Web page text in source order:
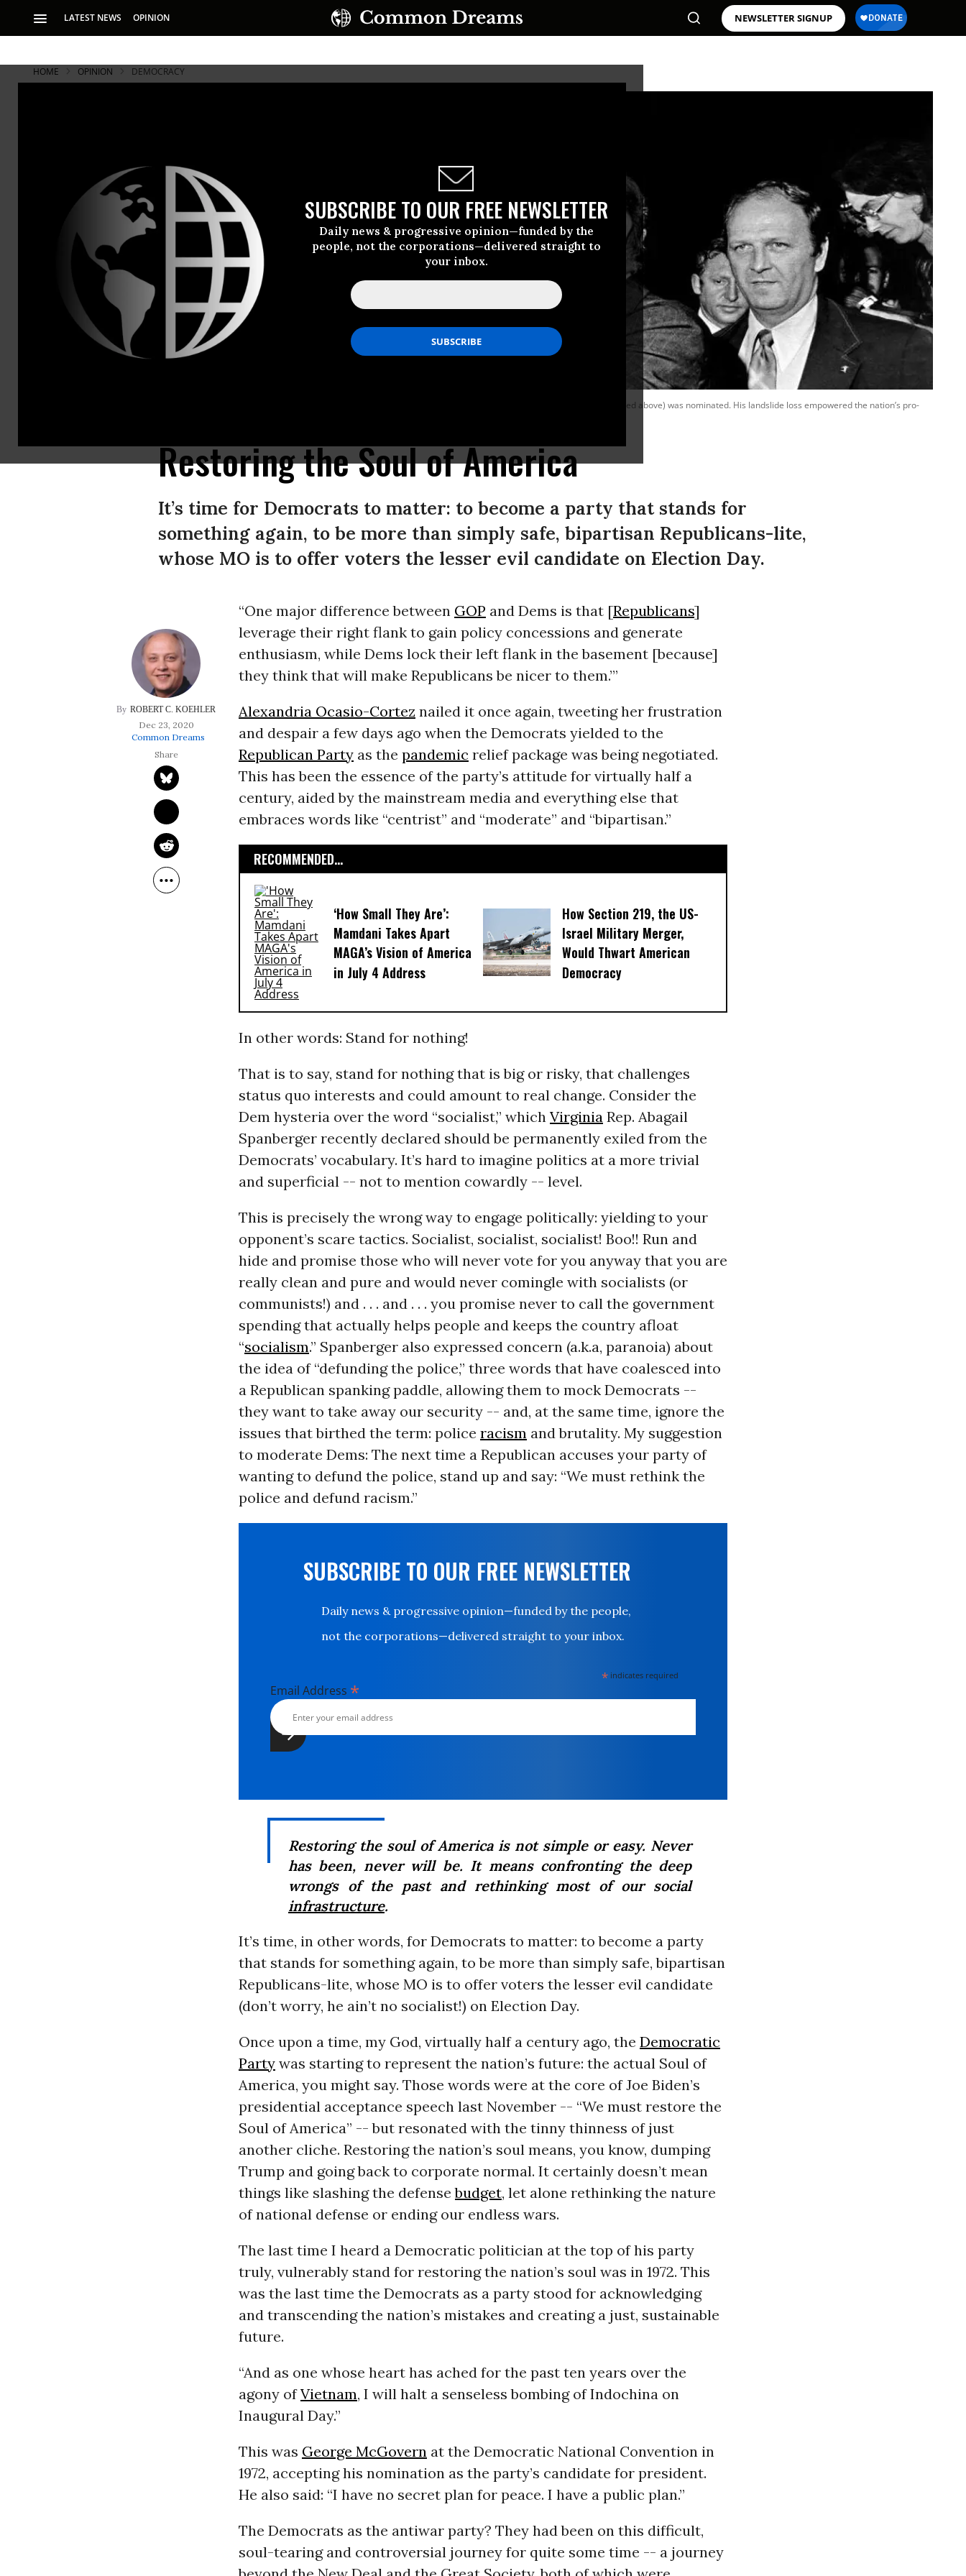
LATEST NEWS OPINION NEWSLETTER SIGNUP
SUBSCRIBE TO OUR FREE NEWSLETTER
Daily news & progressive opinion—funded by the
people, not the corporations—delivered straight to
your inbox.
HOME OPINION DEMOCRACY
While Dems failed to get an antiwar candidate nominated in 1968, the movement was alive and influential within the party. In 1972, McGovern (pictured above) was nominated. His landslide loss empowered the nation’s pro-
Restoring the Soul of America
It’s time for Democrats to matter: to become a party that stands for
something again, to be more than simply safe, bipartisan Republicans-lite,
whose MO is to offer voters the lesser evil candidate on Election Day.
ROBERT C. KOEHLER
Dec 23, 2020
Common Dreams
“One major difference between GOP and Dems is that [Republicans]
leverage their right flank to gain policy concessions and generate
enthusiasm, while Dems lock their left flank in the basement [because]
they think that will make Republicans be nicer to them.’”
Alexandria Ocasio-Cortez nailed it once again, tweeting her frustration
and despair a few days ago when the Democrats yielded to the
Republican Partyas the pandemic relief package was being negotiated.
This has been the essence of the party’s attitude for virtually half a
century, aided by the mainstream media and everything else that
embraces words like “centrist” and “moderate” and “bipartisan.”
RECOMMENDED...
‘How Small They Are’:
Mamdani Takes Apart
MAGA’s Vision of America
in July 4 Address
How Section 219, the US-
Israel Military Merger,
Would Thwart American
Democracy
In other words: Stand for nothing!
That is to say, stand for nothing that is big or risky, that challenges
status quo interests and could amount to real change. Consider the
Dem hysteria over the word “socialist,” which VirginiaRep. Abagail
Spanberger recently declared should be permanently exiled from the
Democrats’ vocabulary. It’s hard to imagine politics at a more trivial
and superficial -- not to mention cowardly -- level.
This is precisely the wrong way to engage politically: yielding to your
opponent’s scare tactics. Socialist, socialist, socialist! Boo!! Run and
hide and promise those who will never vote for you anyway that you are
really clean and pure and would never comingle with socialists (or
communists!) and . . . and . . . you promise never to call the government
spending that actually helps people and keeps the country afloat
“socialism.” Spanberger also expressed concern (a.k.a, paranoia) about
the idea of “defunding the police,” three words that have coalesced into
a Republican spanking paddle, allowing them to mock Democrats --
they want to take away our security -- and, at the same time, ignore the
issues that birthed the term: police racism and brutality. My suggestion
to moderate Dems: The next time a Republican accuses your party of
wanting to defund the police, stand up and say: “We must rethink the
police and defund racism.”
SUBSCRIBE TO OUR FREE NEWSLETTER
Daily news & progressive opinion—funded by the people,
not the corporations—delivered straight to your inbox.
* indicates required
Email Address *
Restoring the soul of America is not simple or easy. Never
has been, never will be. It means confronting the deep
wrongs of the past and rethinking most of our social
infrastructure.
It’s time, in other words, for Democrats to matter: to become a party
that stands for something again, to be more than simply safe, bipartisan
Republicans-lite, whose MO is to offer voters the lesser evil candidate
(don’t worry, he ain’t no socialist!) on Election Day.
Once upon a time, my God, virtually half a century ago, the Democratic
Partywas starting to represent the nation’s future: the actual Soul of
America, you might say. Those words were at the core of Joe Biden’s
presidential acceptance speech last November -- “We must restore the
Soul of America” -- but resonated with the tinny thinness of just
another cliche. Restoring the nation’s soul means, you know, dumping
Trump and going back to corporate normal. It certainly doesn’t mean
things like slashing the defensebudget, let alone rethinking the nature
of national defense or ending our endless wars.
The last time I heard a Democratic politician at the top of his party
truly, vulnerably stand for restoring the nation’s soul was in 1972. This
was the last time the Democrats as a party stood for acknowledging
and transcending the nation’s mistakes and creating a just, sustainable
future.
“And as one whose heart has ached for the past ten years over the
agony ofVietnam, I will halt a senseless bombing of Indochina on
Inaugural Day.”
This was George McGovernat the Democratic National Convention in
1972, accepting his nomination as the party’s candidate for president.
He also said: “I have no secret plan for peace. I have a public plan.”
The Democrats as the antiwar party? They had been on this difficult,
soul-tearing and controversial journey for quite some time -- a journey